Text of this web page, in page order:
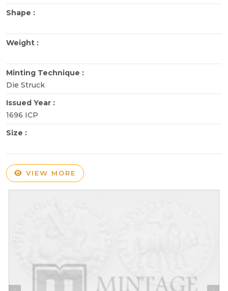
Shape :
Weight :
Minting Technique :
Die Struck
Issued Year :
1696 ICP
Size :
VIEW MORE